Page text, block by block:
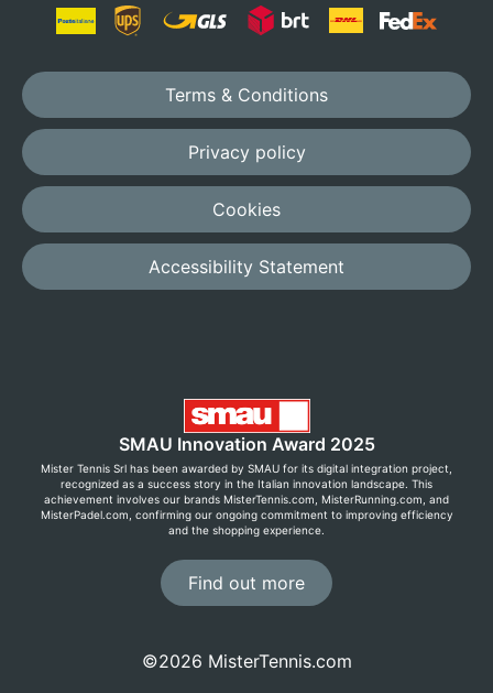
Terms & Conditions
Privacy policy
Cookies
Accessibility Statement
SMAU Innovation Award 2025
Mister Tennis Srl has been awarded by SMAU for its digital integration project,
recognized as a success story in the Italian innovation landscape. This
achievement involves our brands MisterTennis.com, MisterRunning.com, and
MisterPadel.com, confirming our ongoing commitment to improving efficiency
and the shopping experience.
Find out more
©2026 MisterTennis.com